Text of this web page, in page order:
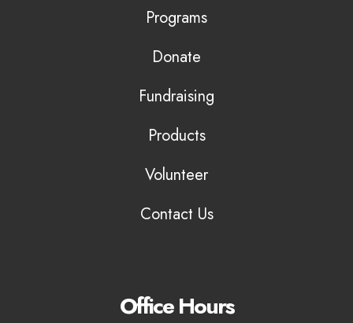
Programs
Donate
Fundraising
Products
Volunteer
Contact Us
Office Hours